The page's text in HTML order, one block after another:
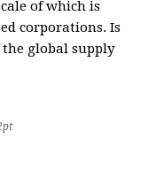
of which is
corporations. Is
global supply